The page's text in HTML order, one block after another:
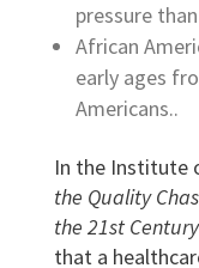
pressure
African
early ages
Americans..
In the Institute
the Quality
the 21st Century
that a